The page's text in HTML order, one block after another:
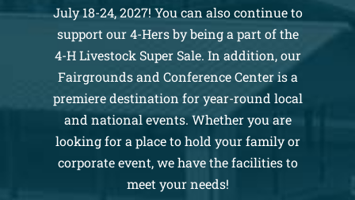
July 18-24, 2027! You can also continue to
support our 4-Hers by being a part of the
4-H Livestock Super Sale. In addition, our
Fairgrounds and Conference Center is a
premiere destination for year-round local
and national events. Whether you are
looking for a place to hold your family or
corporate event, we have the facilities to
meet your needs!